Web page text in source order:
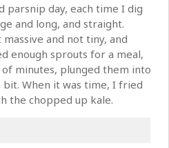
parsnip day, each time I dig
and long, and straight.
and not tiny, and
enough sprouts for a meal,
minutes, plunged them into
bit. When it was time, I fried
the chopped up kale.